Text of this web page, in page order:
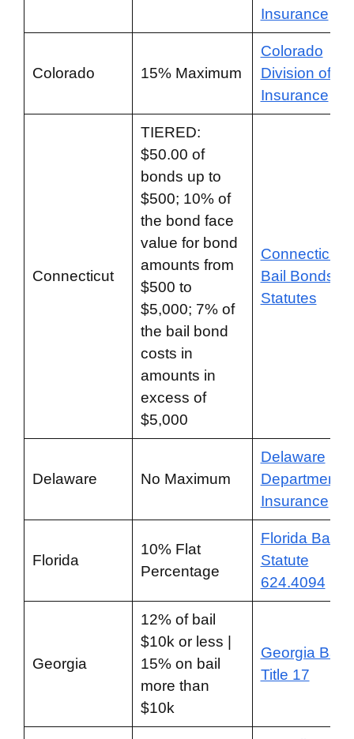
Insurance
Colorado 15% Maximum
Colorado
Division of
Insurance
Connecticut
TIERED:
$50.00 of
bonds up to
$500; 10% of
the bond face
value for bond
amounts from
$500 to
$5,000; 7% of
the bail bond
costs in
amounts in
excess of
$5,000
Connecticut
Bail Bonds
Statutes
Delaware No Maximum
Delaware
Department
Insurance
Florida
10% Flat
Percentage
Florida Bail
Statute
624.4094
Georgia
12% of bail
$10k or less |
15% on bail
more than
$10k
Georgia Bail
Title 17